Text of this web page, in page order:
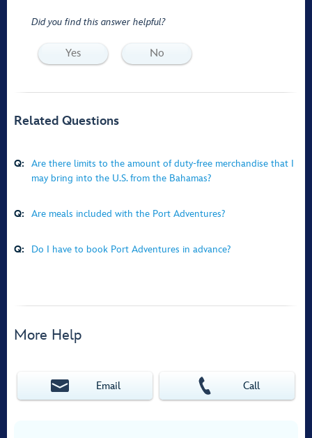
Did you find this answer helpful?
Yes No
Related Questions
Q:
Are there limits to the amount of duty-free merchandise that I
may bring into the U.S. from the Bahamas?
Q: Are meals included with the Port Adventures?
Q: Do I have to book Port Adventures in advance?
More Help
Email Call